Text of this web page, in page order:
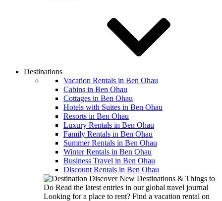
Destinations
Vacation Rentals in Ben Ohau
Cabins in Ben Ohau
Cottages in Ben Ohau
Hotels with Suites in Ben Ohau
Resorts in Ben Ohau
Luxury Rentals in Ben Ohau
Family Rentals in Ben Ohau
Summer Rentals in Ben Ohau
Winter Rentals in Ben Ohau
Business Travel in Ben Ohau
Discount Rentals in Ben Ohau
Discover New Destinations & Things to
Do Read the latest entries in our global travel journal
Looking for a place to rent? Find a vacation rental on